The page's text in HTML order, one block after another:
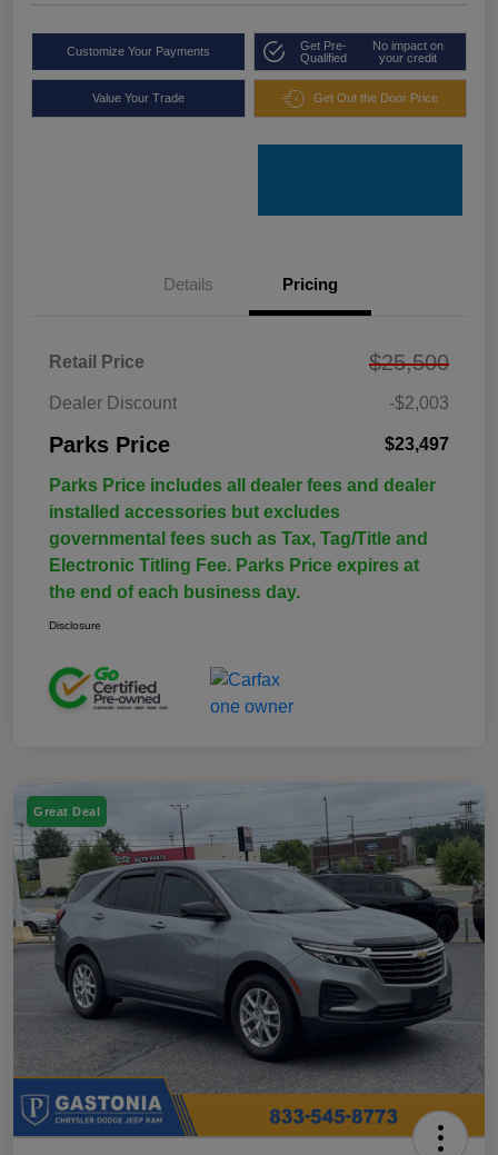
Customize Your Payments
Get Pre-
Qualified
No impact on
your credit
Value Your Trade Get Out the Door Price
Details Pricing
Retail Price $25,500
Dealer Discount -$2,003
Parks Price $23,497
Parks Price includes all dealer fees and dealer
installed accessories but excludes
governmental fees such as Tax, Tag/Title and
Electronic Titling Fee. Parks Price expires at
the end of each business day.
Disclosure
Great Deal